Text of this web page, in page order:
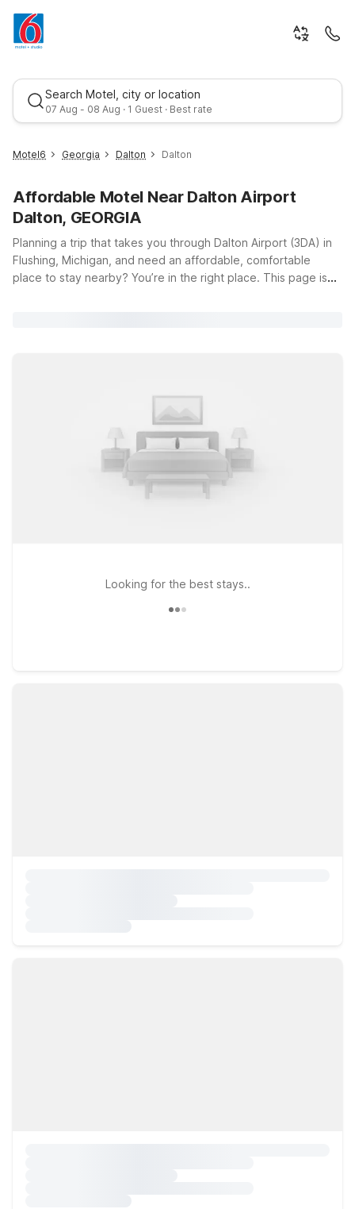
Search Motel, city or location
07 Aug - 08 Aug · 1 Guest · Best rate
Best rate
Motel6 Georgia Dalton Dalton
Affordable Motel Near Dalton Airport
Dalton, GEORGIA
Planning a trip that takes you through Dalton Airport (3DA) in
Flushing, Michigan, and need an affordable, comfortable
place to stay nearby? You’re in the right place. This page is
friendly policy so your four-legged travel companions can
stay with you. Within roughly 40 miles of Dalton Airport, you’ll
find several Motel 6 locations that make a great home base,
including Motel 6 Farmington Hills, MI – Northwest, Motel 6
Lansing, MI, and Motel 6 Warren, MI – Detroit East. Explore
your options, compare distances and directions from the
Looking for the best stays..